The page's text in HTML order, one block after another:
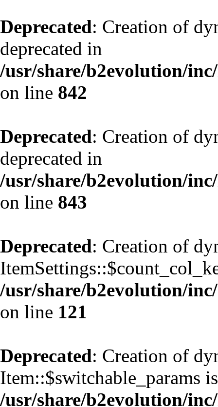
Deprecated: Creation of
deprecated in
/usr/share/b2evolution/
on line 842
Deprecated: Creation of
deprecated in
/usr/share/b2evolution/
on line 843
Deprecated: Creation of
/usr/share/b2evolution/
on line 121
Deprecated: Creation of
Item::$switchable_params
/usr/share/b2evolution/